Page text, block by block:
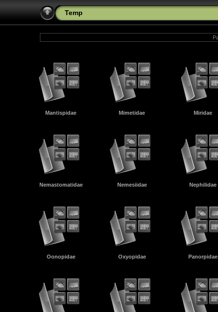
Temp
Mantispidae Mimetidae Miridae
Nemastomatidae Nemesiidae Nephilidae
Oonopidae Oxyopidae Panorpidae